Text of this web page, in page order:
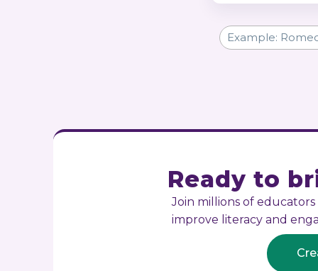
Ready to
Join millions of
improve literacy and